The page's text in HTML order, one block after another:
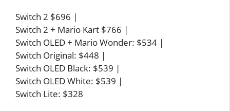
Switch 2 $696 |
Switch 2 + Mario Kart $766 |
Switch OLED + Mario Wonder: $534 |
Switch Original: $448 |
Switch OLED Black: $539 |
Switch OLED White: $539 |
Switch Lite: $328